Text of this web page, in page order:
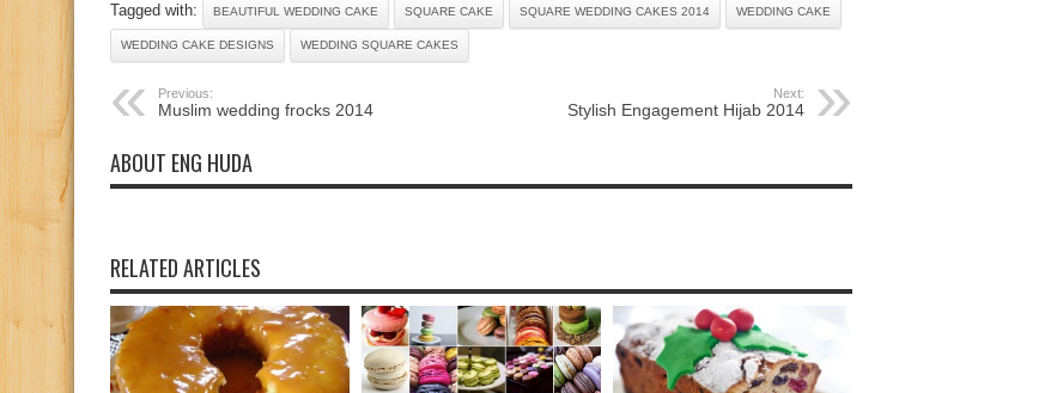
Tagged with: BEAUTIFUL WEDDING CAKE SQUARE CAKE SQUARE WEDDING CAKES 2014 WEDDING CAKE
WEDDING CAKE DESIGNS WEDDING SQUARE CAKES
Previous:
Muslim wedding frocks 2014
Next:
Stylish Engagement Hijab 2014
ABOUT ENG HUDA
RELATED ARTICLES